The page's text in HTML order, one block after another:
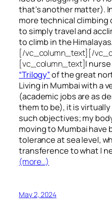
that’s another matter).
more technical climbing
to simply travel and
to climb in the
[/vc_column_text][/
[vc_column_text]I
“Trilogy”of the great
Living in Mumbai with a
(academic jobs are as
them to be), it is
such objectives;my
moving to Mumbai
tolerance at sea level,
transference to what I
(more…)
May 2, 2024